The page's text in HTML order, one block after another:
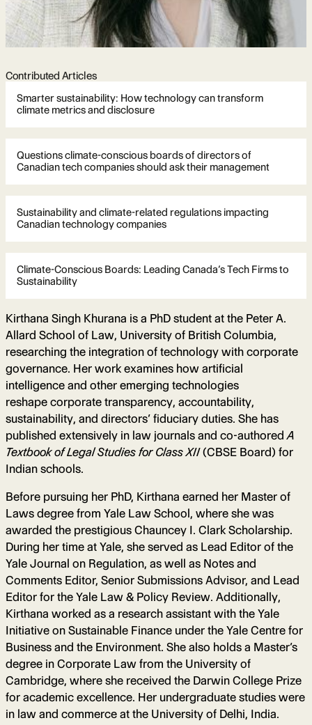
Contributed Articles
Smarter sustainability: How technology can transform
climate metrics and disclosure
Questions climate-conscious boards of directors of
Canadian tech companies should ask their management
Sustainability and climate-related regulations impacting
Canadian technology companies
Climate-Conscious Boards: Leading Canada’s Tech Firms to
Sustainability
Kirthana Singh Khurana is a PhD student at the Peter A.
Allard School of Law, University of British Columbia,
researching the integration of technology with corporate
governance. Her work examines how artificial
intelligence and other emerging technologies
reshape corporate transparency, accountability,
sustainability, and directors’ fiduciary duties. She has
published extensively in law journals and co-authoredA
Textbook of Legal Studies for Class XII(CBSE Board) for
Indian schools.
Before pursuing her PhD, Kirthana earned her Master of
Laws degree from Yale Law School, where she was
awarded the prestigious Chauncey I. Clark Scholarship.
During her time at Yale, she served as Lead Editor of the
Yale Journal on Regulation, as well as Notes and
Comments Editor, Senior Submissions Advisor, and Lead
Editor for the Yale Law & Policy Review. Additionally,
Kirthana worked as a research assistant with the Yale
Initiative on Sustainable Finance under the Yale Centre for
Business and the Environment. She also holds a Master’s
degree in Corporate Law from the University of
Cambridge, where she received the Darwin College Prize
for academic excellence. Her undergraduate studies were
in law and commerce at the University of Delhi, India.